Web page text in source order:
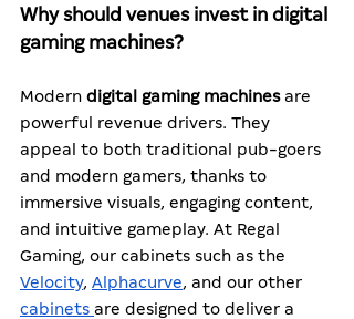
Why should venues invest in digital
gaming machines?
Modern digital gaming machines are
powerful revenue drivers. They
appeal to both traditional pub-goers
and modern gamers, thanks to
immersive visuals, engaging content,
and intuitive gameplay. At Regal
Gaming, our cabinets such as the
Velocity, Alphacurve, and our other
cabinets are designed to deliver a